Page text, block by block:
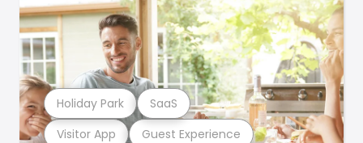
Visitor App Guest Experience
Holiday Park SaaS